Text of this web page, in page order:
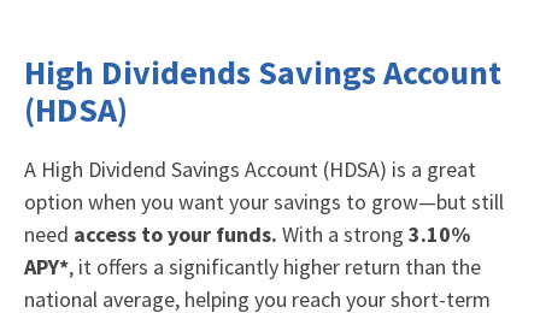
High Dividends Savings Account
(HDSA)
A High Dividend Savings Account (HDSA) is a great
option when you want your savings to grow—but still
need access to your funds. With a strong 3.10%
APY*, it offers a significantly higher return than the
national average, helping you reach your short-term